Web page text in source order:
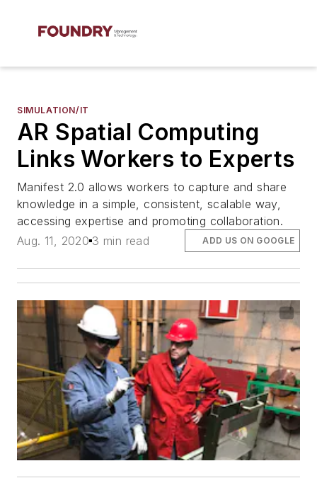
SIMULATION/IT
AR Spatial Computing
Links Workers to Experts
Manifest 2.0 allows workers to capture and share
knowledge in a simple, consistent, scalable way,
accessing expertise and promoting collaboration.
Aug. 11, 2020 3 min read ADD US ON GOOGLE